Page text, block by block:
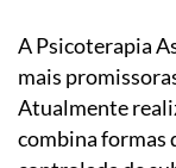
A Psicoterapia Assistida por Psicodélicos é uma das
mais
Atualmente
combina formas